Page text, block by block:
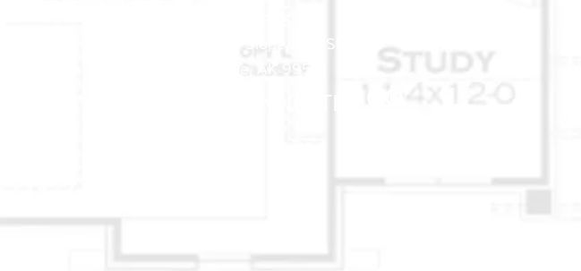
301 Arctic Slope Ave. Ste 102
STAY CONNECTED